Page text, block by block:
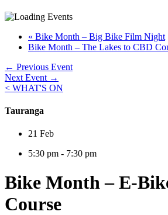
« Bike Month – Big Bike Film Night
Bike Month – The Lakes to CBD
← Previous Event
Next Event →
< WHAT'S ON
Tauranga
21 Feb
5:30 pm - 7:30 pm
Bike Month – E-
Course